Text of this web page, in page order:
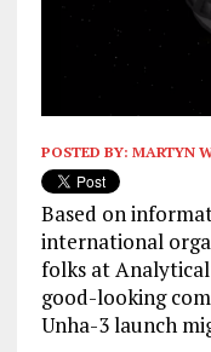
POSTED BY: MARTYN
Based on
international
folks at
good-looking
Unha-3 launch